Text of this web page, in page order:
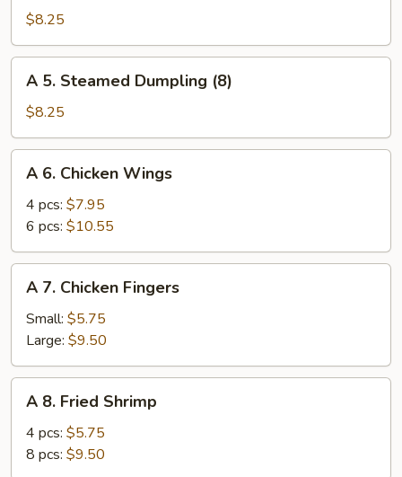
Fried
Dumpling
(8)
$8.25
Steamed
Dumpling
(8)
A 5. Steamed Dumpling (8)
$8.25
Chicken
Wings
A 6. Chicken Wings
4 pcs: $7.95
6 pcs: $10.55
Chicken
Fingers
A 7. Chicken Fingers
Small: $5.75
Large: $9.50
Fried
Shrimp
A 8. Fried Shrimp
4 pcs: $5.75
8 pcs: $9.50